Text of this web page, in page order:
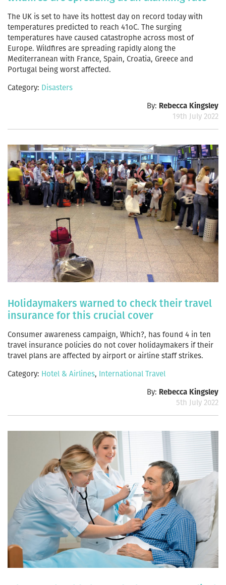
The UK is set to have its hottest day on record today with
temperatures predicted to reach 41oC. The surging
temperatures have caused catastrophe across most of
Europe. Wildfires are spreading rapidly along the
Mediterranean with France, Spain, Croatia, Greece and
Portugal being worst affected.
Category: Disasters
By: Rebecca Kingsley
19th July 2022
Holidaymakers warned to check their travel
insurance for this crucial cover
Consumer awareness campaign, Which?, has found 4 in ten
travel insurance policies do not cover holidaymakers if their
travel plans are affected by airport or airline staff strikes.
Category: Hotel & Airlines, International Travel
By: Rebecca Kingsley
5th July 2022